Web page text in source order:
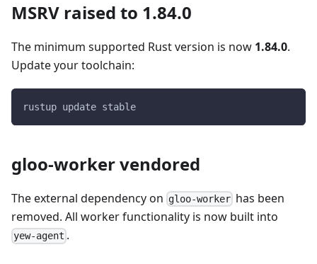
MSRV raised to 1.84.0
The minimum supported Rust version is now 1.84.0.
Update your toolchain:
rustup update stable
gloo-worker vendored
The external dependency on gloo-worker has been
removed. All worker functionality is now built into
yew-agent .